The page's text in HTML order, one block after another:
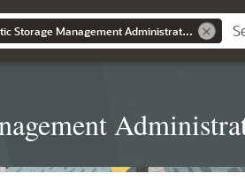
Oracle® Automatic Storage Management Administrator's Guide